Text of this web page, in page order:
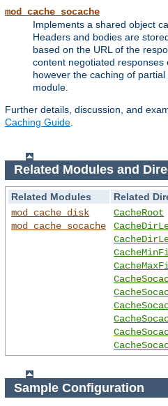
mod_cache_socache
Implements a shared object
Headers and bodies are
based on the URL of the
content negotiated responses
however the caching of
module.
Further details, discussion, and
Caching Guide
Related Modules and
Related Modules
Related
mod_cache_disk
mod_cache_socache
CacheRoot
Sample Configuration